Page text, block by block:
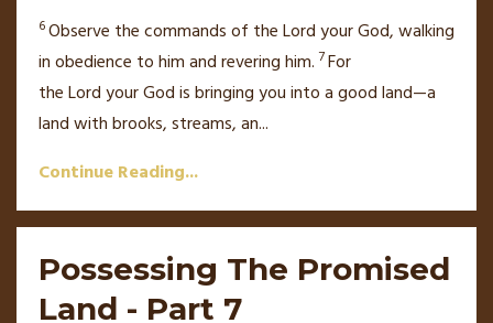
6Observe the commands of theLordyour God, walking
in obedience to himand revering him. 7For
theLordyour God is bringing you into a good land—a
land with brooks, streams, an...
Continue Reading...
Possessing The Promised
Land - Part 7